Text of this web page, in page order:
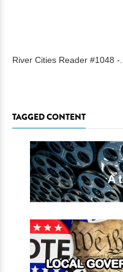
River Cities Reader #1048 -...
TAGGED CONTENT